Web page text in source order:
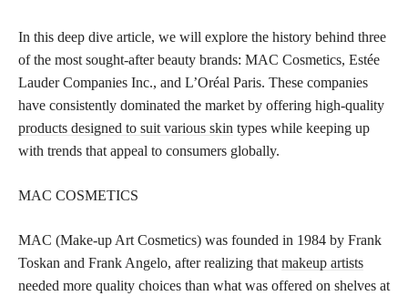
In this deep dive article, we will explore the history behind three
of the most sought-after beauty brands: MAC Cosmetics, Estée
Lauder Companies Inc., and L’Oréal Paris. These companies
have consistently dominated the market by offering high-quality
products designed to suit various skin types while keeping up
with trends that appeal to consumers globally.
MAC COSMETICS
MAC (Make-up Art Cosmetics) was founded in 1984 by Frank
Toskan and Frank Angelo, after realizing that makeup artists
needed more quality choices than what was offered on shelves at